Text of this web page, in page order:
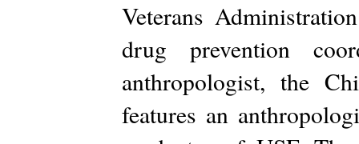
Veterans
drug prevention
anthropologist, the
features an